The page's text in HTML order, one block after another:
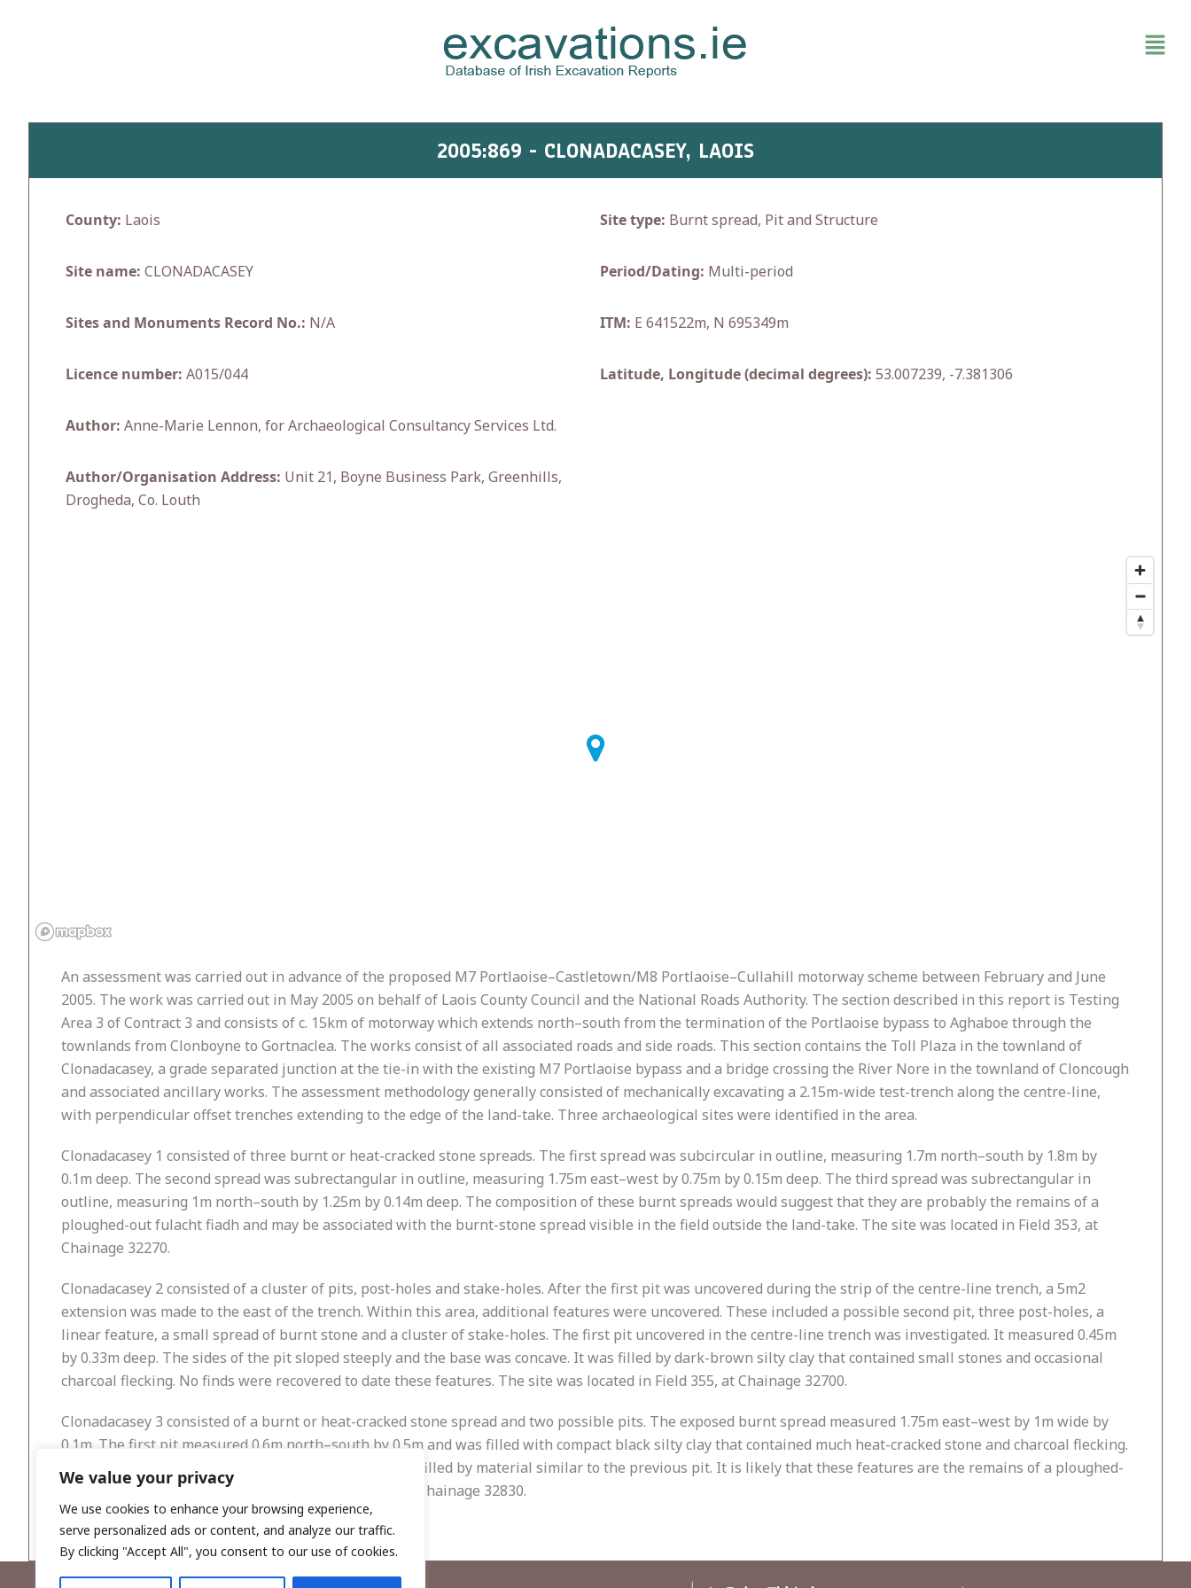
We value your privacy
We use cookies to enhance your browsing experience,
serve personalized ads or content, and analyze our traffic.
By clicking "Accept All", you consent to our use of cookies.
2005:869 - CLONADACASEY, LAOIS
County: Laois
Site name: CLONADACASEY
Sites and Monuments Record No.: N/A
Licence number: A015/044
Author: Anne-Marie Lennon, for Archaeological Consultancy Services Ltd.
Author/Organisation Address: Unit 21, Boyne Business Park, Greenhills,
Drogheda, Co. Louth
Site type: Burnt spread, Pit and Structure
Period/Dating: Multi-period
ITM: E 641522m, N 695349m
Latitude, Longitude (decimal degrees): 53.007239, -7.381306
An assessment was carried out in advance of the proposed M7 Portlaoise–Castletown/M8 Portlaoise–Cullahill motorway scheme between February and June
2005. The work was carried out in May 2005 on behalf of Laois County Council and the National Roads Authority. The section described in this report is Testing
Area 3 of Contract 3 and consists of c. 15km of motorway which extends north–south from the termination of the Portlaoise bypass to Aghaboe through the
townlands from Clonboyne to Gortnaclea. The works consist of all associated roads and side roads. This section contains the Toll Plaza in the townland of
Clonadacasey, a grade separated junction at the tie-in with the existing M7 Portlaoise bypass and a bridge crossing the River Nore in the townland of Cloncough
and associated ancillary works. The assessment methodology generally consisted of mechanically excavating a 2.15m-wide test-trench along the centre-line,
with perpendicular offset trenches extending to the edge of the land-take. Three archaeological sites were identified in the area.
Clonadacasey 1 consisted of three burnt or heat-cracked stone spreads. The first spread was subcircular in outline, measuring 1.7m north–south by 1.8m by
0.1m deep. The second spread was subrectangular in outline, measuring 1.75m east–west by 0.75m by 0.15m deep. The third spread was subrectangular in
outline, measuring 1m north–south by 1.25m by 0.14m deep. The composition of these burnt spreads would suggest that they are probably the remains of a
ploughed-out fulacht fiadh and may be associated with the burnt-stone spread visible in the field outside the land-take. The site was located in Field 353, at
Chainage 32270.
Clonadacasey 2 consisted of a cluster of pits, post-holes and stake-holes. After the first pit was uncovered during the strip of the centre-line trench, a 5m2
extension was made to the east of the trench. Within this area, additional features were uncovered. These included a possible second pit, three post-holes, a
linear feature, a small spread of burnt stone and a cluster of stake-holes. The first pit uncovered in the centre-line trench was investigated. It measured 0.45m
by 0.33m deep. The sides of the pit sloped steeply and the base was concave. It was filled by dark-brown silty clay that contained small stones and occasional
charcoal flecking. No finds were recovered to date these features. The site was located in Field 355, at Chainage 32700.
Clonadacasey 3 consisted of a burnt or heat-cracked stone spread and two possible pits. The exposed burnt spread measured 1.75m east–west by 1m wide by
0.1m. The first pit measured 0.6m north–south by 0.5m and was filled with compact black silty clay that contained much heat-cracked stone and charcoal flecking.
The smaller pit measured 0.35m in diameter and was filled by material similar to the previous pit. It is likely that these features are the remains of a ploughed-
out fulacht fiadh. The site was located in Field 356, at Chainage 32830.